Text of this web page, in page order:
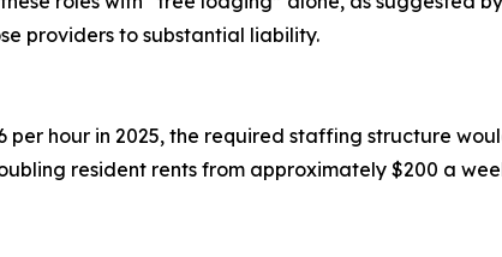
providers to substantial liability.
per hour in 2025, the required staffing structure
resident rents from approximately $200 a